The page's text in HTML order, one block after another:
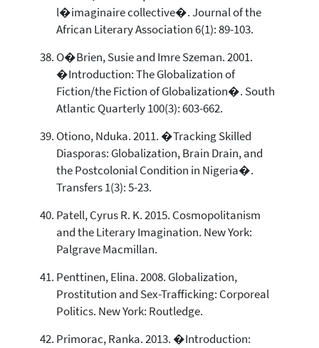
l�imaginaire collective�. Journal of the
African Literary Association 6(1): 89-103.
O�Brien, Susie and Imre Szeman. 2001.
�Introduction: The Globalization of
Fiction/the Fiction of Globalization�. South
Atlantic Quarterly 100(3): 603-662.
Otiono, Nduka. 2011. �Tracking Skilled
Diasporas: Globalization, Brain Drain, and
the Postcolonial Condition in Nigeria�.
Transfers 1(3): 5-23.
Patell, Cyrus R. K. 2015. Cosmopolitanism
and the Literary Imagination. New York:
Palgrave Macmillan.
Penttinen, Elina. 2008. Globalization,
Prostitution and Sex-Trafficking: Corporeal
Politics. New York: Routledge.
Primorac, Ranka. 2013. �Introduction: